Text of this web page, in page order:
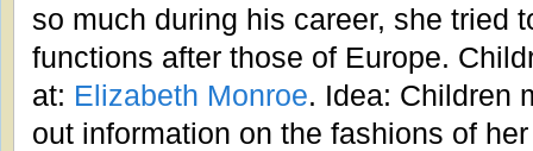
so much during his career, she tried
functions after those of Europe.
at: Elizabeth Monroe. Idea: Children
out information on the fashions of